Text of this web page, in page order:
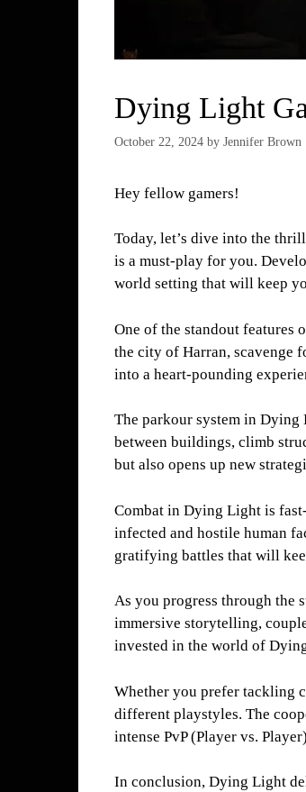
Dying Light
October 22, 2024 by Jennifer Brown
Hey fellow gamers!
Today, let’s dive into the
is a must-play for you.
world setting that will keep
One of the standout
the city of Harran, scavenge
into a heart-pounding
The parkour system in Dying
between buildings, climb
but also opens up new
Combat in Dying Light is
infected and hostile human
gratifying battles that will
As you progress through the
immersive storytelling,
invested in the world of
Whether you prefer tackling
different playstyles. The
intense PvP (Player vs.
In conclusion, Dying Light